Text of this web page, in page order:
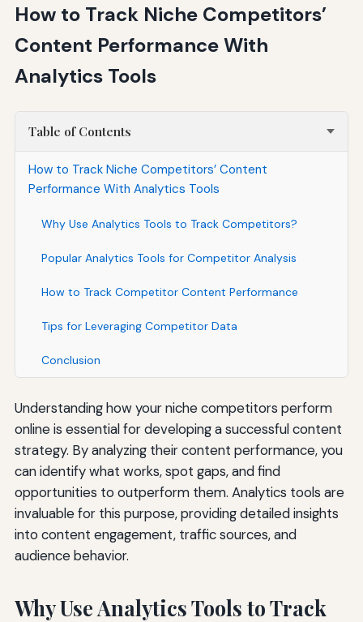
How to Track Niche Competitors’
Content Performance With
Analytics Tools
Table of Contents
How to Track Niche Competitors’ Content
Performance With Analytics Tools
Why Use Analytics Tools to Track Competitors?
Popular Analytics Tools for Competitor Analysis
How to Track Competitor Content Performance
Tips for Leveraging Competitor Data
Conclusion
Understanding how your niche competitors perform
online is essential for developing a successful content
strategy. By analyzing their content performance, you
can identify what works, spot gaps, and find
opportunities to outperform them. Analytics tools are
invaluable for this purpose, providing detailed insights
into content engagement, traffic sources, and
audience behavior.
Why Use Analytics Tools to Track